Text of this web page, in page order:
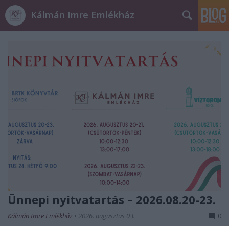
Kálmán Imre Emlékház
Ünnepi nyitvatartás – 2026.08.20-23.
Kálmán Imre Emlékház • 2026. augusztus 03. 0